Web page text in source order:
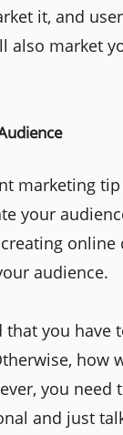
it, and
also market
marketing
your
online
audience.
that you have
how
you need
and just